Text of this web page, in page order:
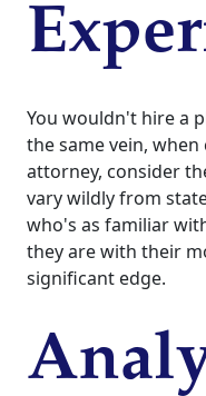
You wouldn't hire a
the same vein,
attorney, consider
vary wildly from
who's as familiar
they are with their
significant edge.